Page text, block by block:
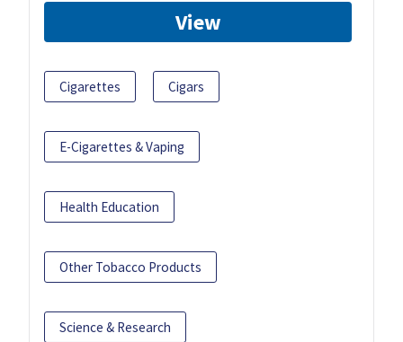
View
Cigarettes Cigars
E-Cigarettes & Vaping
Health Education
Other Tobacco Products
Science & Research